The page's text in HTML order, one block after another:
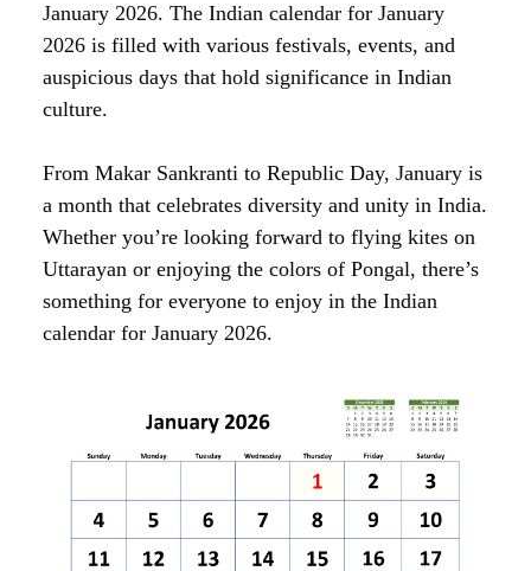
January 2026. The Indian calendar for January
2026 is filled with various festivals, events, and
auspicious days that hold significance in Indian
culture.
From Makar Sankranti to Republic Day, January is
a month that celebrates diversity and unity in India.
Whether you’re looking forward to flying kites on
Uttarayan or enjoying the colors of Pongal, there’s
something for everyone to enjoy in the Indian
calendar for January 2026.